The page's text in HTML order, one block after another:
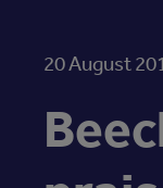
20 August